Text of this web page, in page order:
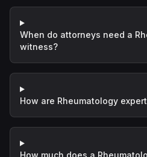
When do attorneys need a
witness?
How are Rheumatology
How much does a